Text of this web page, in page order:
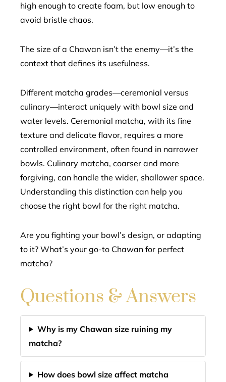
high enough to create foam, but low enough to
avoid bristle chaos.
The size of a Chawan isn’t the enemy—it’s the
context that defines its usefulness.
Different matcha grades—ceremonial versus
culinary—interact uniquely with bowl size and
water levels. Ceremonial matcha, with its fine
texture and delicate flavor, requires a more
controlled environment, often found in narrower
bowls. Culinary matcha, coarser and more
forgiving, can handle the wider, shallower space.
Understanding this distinction can help you
choose the right bowl for the right matcha.
Are you fighting your bowl’s design, or adapting
to it? What’s your go-to Chawan for perfect
matcha?
Questions & Answers
Why is my Chawan size ruining my
matcha?
How does bowl size affect matcha